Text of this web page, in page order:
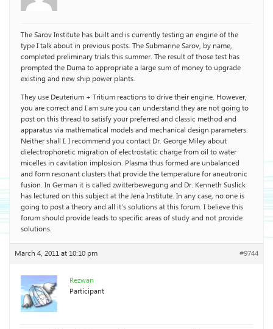
The Sarov Institute has built and is currently testing an engine of the
type I talk about in previous posts. The Submarine Sarov, by name,
completed preliminary trials this summer. The result of those test has
prompted the Duma to appropriate a large sum of money to upgrade
existing and new ship power plants.
They use Deuterium + Tritium reactions to drive their engine. However,
you are correct and I am sure you can understand they are not going to
post on this thread to satisfy your preferred and classic method and
apparatus via mathematical models and mechanical design parameters.
Neither shall I. I recommend you contact Dr. George Miley about
dielectrophoretic migration of electrostatic charge from oil to water
micelles in cavitation implosion. Plasma thus formed are unbalanced
and form resonant clusters that provide the temperature for aneutronic
fusion. In German it is called zwitterbewegung and Dr. Kenneth Suslick
has lectured on this subject at the Jena Institute. In any case, no one is
going to post a theory and all it’s solutions at this forum. I believe this
forum should provide leads to specific areas of study and not provide
solutions.
March 4, 2011 at 10:10 pm #9744
Rezwan
Participant